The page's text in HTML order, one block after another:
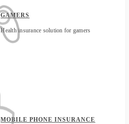
GAMERS
Health insurance solution for gamers
MOBILE PHONE INSURANCE